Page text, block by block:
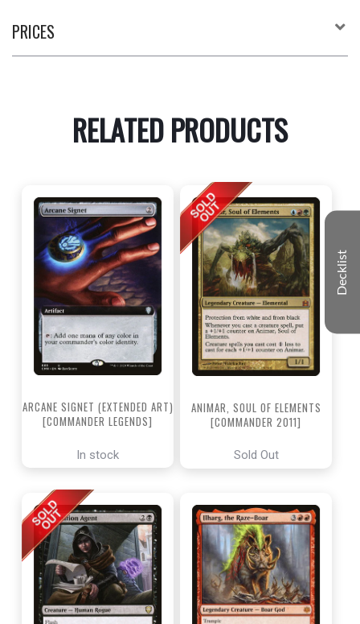
PRICES
RELATED PRODUCTS
ARCANE SIGNET (EXTENDED ART)
[COMMANDER LEGENDS]
In stock
ANIMAR, SOUL OF ELEMENTS
[COMMANDER 2011]
Sold Out
Decklist